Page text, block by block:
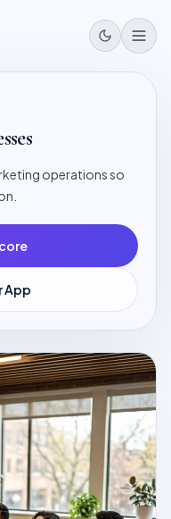
operations so
App